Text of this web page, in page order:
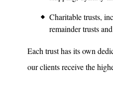
Charitable trusts,
remainder trusts
Each trust has its own
our clients receive the